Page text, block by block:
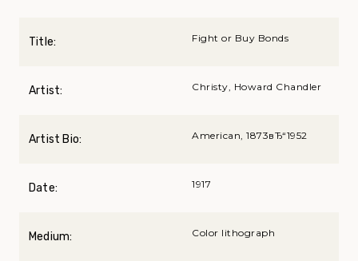
Title: Fight or Buy Bonds
Artist: Christy, Howard Chandler
Artist Bio: American, 1873вЂ“1952
Date: 1917
Medium: Color lithograph